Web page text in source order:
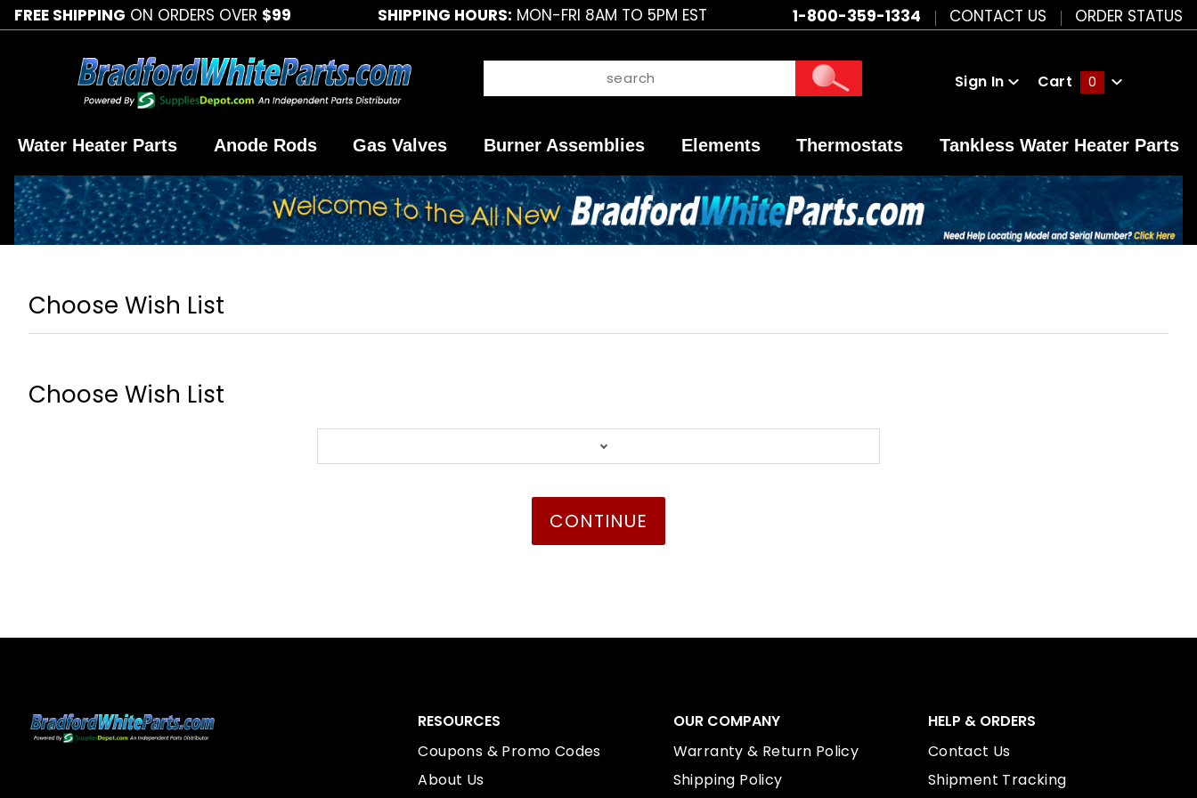
FREE SHIPPING ON ORDERS OVER $99 SHIPPING HOURS: MON-FRI 8AM TO 5PM EST 1-800-359-1334 CONTACT US ORDER STATUS
Sign In Cart 0
Water Heater Parts Anode Rods Gas Valves Burner Assemblies Elements Thermostats Tankless Water Heater Parts
Choose Wish List
Choose Wish List
Wish
RESOURCES
Coupons & Promo Codes
About Us
OUR COMPANY
Warranty & Return Policy
Shipping Policy
HELP & ORDERS
Contact Us
Shipment Tracking